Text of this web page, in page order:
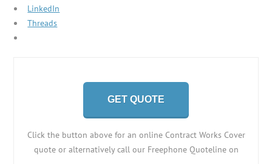
LinkedIn
Threads
GET QUOTE
Click the button above for an online Contract Works Cover
quote or alternatively call our Freephone Quoteline on